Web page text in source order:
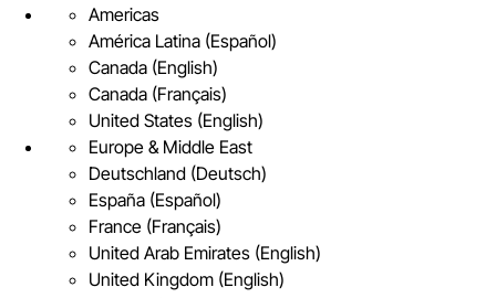
Americas
América Latina (Español)
Canada (English)
Canada (Français)
United States (English)
Europe & Middle East
Deutschland (Deutsch)
España (Español)
France (Français)
United Arab Emirates (English)
United Kingdom (English)